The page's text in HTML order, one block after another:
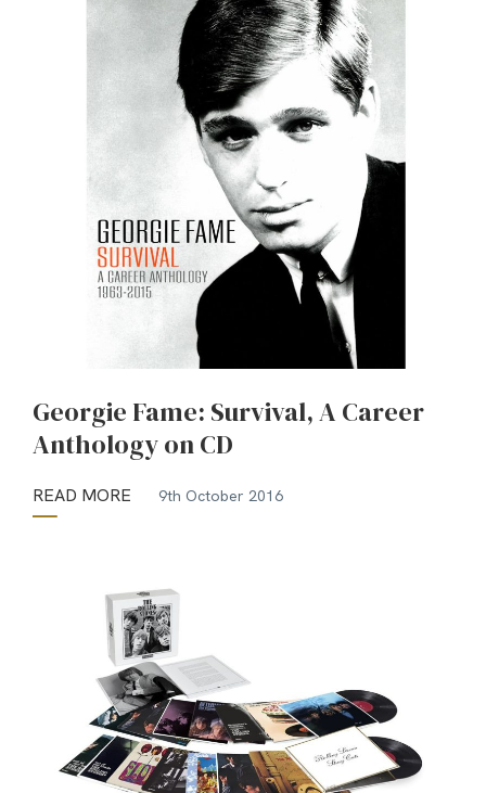
Georgie Fame: Survival, A Career
Anthology on CD
READ MORE 9th October 2016